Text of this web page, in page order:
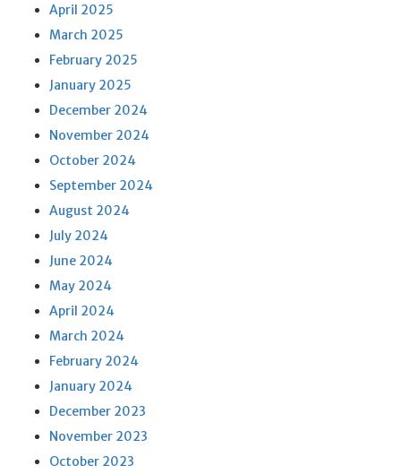
April 2025
March 2025
February 2025
January 2025
December 2024
November 2024
October 2024
September 2024
August 2024
July 2024
June 2024
May 2024
April 2024
March 2024
February 2024
January 2024
December 2023
November 2023
October 2023